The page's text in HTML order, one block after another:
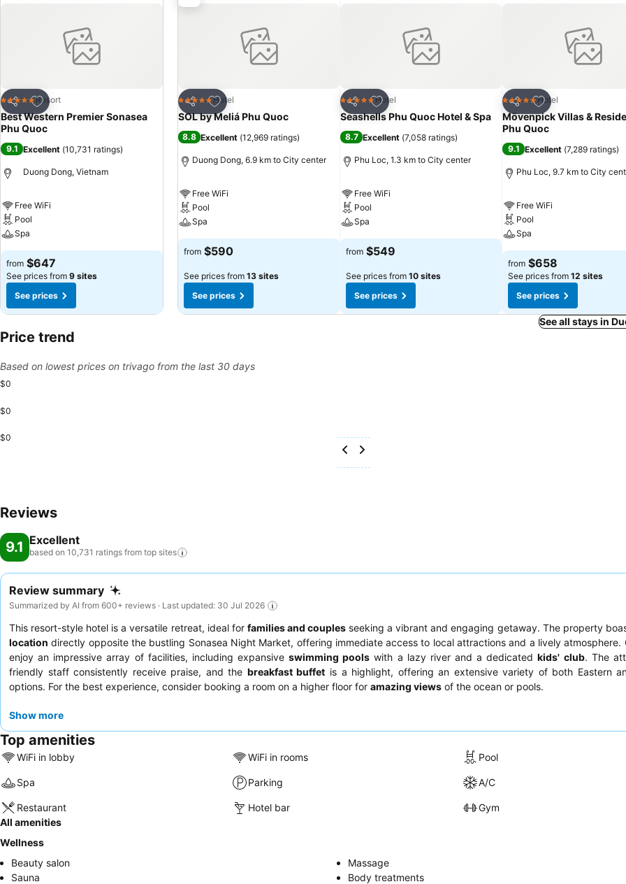
Share
Add to favorites
5 Stars Resort
Best Western Premier Sonasea
Phu Quoc
9.1 Excellent (10,731 ratings)
Duong Dong, Vietnam
Free WiFi
Pool
Spa
from $647
See prices from 9 sites
See prices
Share
Add to favorites
5 Stars Hotel
SOL by Meliá Phu Quoc
8.8 Excellent (12,969 ratings)
Duong Dong, 6.9 km to City center
Free WiFi
Pool
Spa
from $590
See prices from 13 sites
See prices
Share
Add to favorites
5 Stars Hotel
Seashells Phu Quoc Hotel & Spa
8.7 Excellent (7,058 ratings)
Phu Loc, 1.3 km to City center
Free WiFi
Pool
Spa
from $549
See prices from 10 sites
See prices
Share
Add to favorites
5 Stars Hotel
Mövenpick Villas &
Phu Quoc
9.1 Excellent (7,289 ratings)
Phu Loc, 9.7 km to City
Free WiFi
Pool
Spa
from $658
See prices from 12 sites
See prices
See all stays in
Price trend
Based on lowest prices on trivago from the last 30 days
$0
$0
$0
Reviews
9.1 Excellent
based on 10,731 ratings from top sites
Review summary
Summarized by AI from 600+ reviews · Last updated: 30 Jul 2026
This resort-style hotel is a versatile retreat, ideal for families and couples seeking a vibrant and engaging getaway. The property
location directly opposite the bustling Sonasea Night Market, offering immediate access to local attractions and a lively atmosphere.
enjoy an impressive array of facilities, including expansiveswimming pools with a lazy river and a dedicatedkids' club. The
friendly staff consistently receive praise, and the breakfast buffet is a highlight, offering an extensive variety of both Eastern
options. For the best experience, consider booking a room on a higher floor for amazing views of the ocean or pools.
Show more
Top amenities
WiFi in lobby WiFi in rooms Pool
Spa Parking A/C
Restaurant Hotel bar
Gym
All amenities
Wellness
Beauty salon
Massage
Sauna
Body treatments